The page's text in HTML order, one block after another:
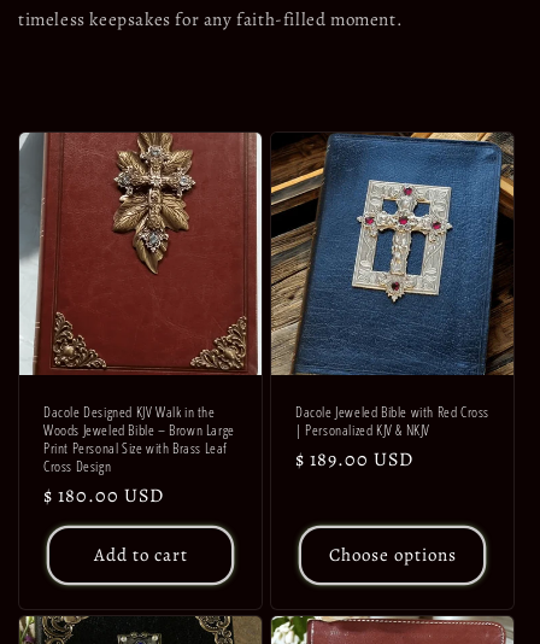
timeless keepsakes for any faith-filled moment.
Dacole Designed KJV Walk in the
Woods Jeweled Bible – Brown Large
Print Personal Size with Brass Leaf
Cross Design
Regular
price
$ 180.00 USD
Add to cart
Dacole Jeweled Bible with Red Cross
| Personalized KJV & NKJV
Regular
$ 189.00 USD
Choose options